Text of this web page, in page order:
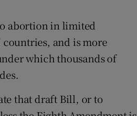
Show History sub sections
abortion in limited
and is more
which thousands of
that draft Bill, or to